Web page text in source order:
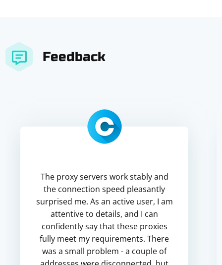
Feedback
The proxy servers work stably and
the connection speed pleasantly
surprised me. As an active user, I am
attentive to details, and I can
confidently say that these proxies
fully meet my requirements. There
was a small problem - a couple of